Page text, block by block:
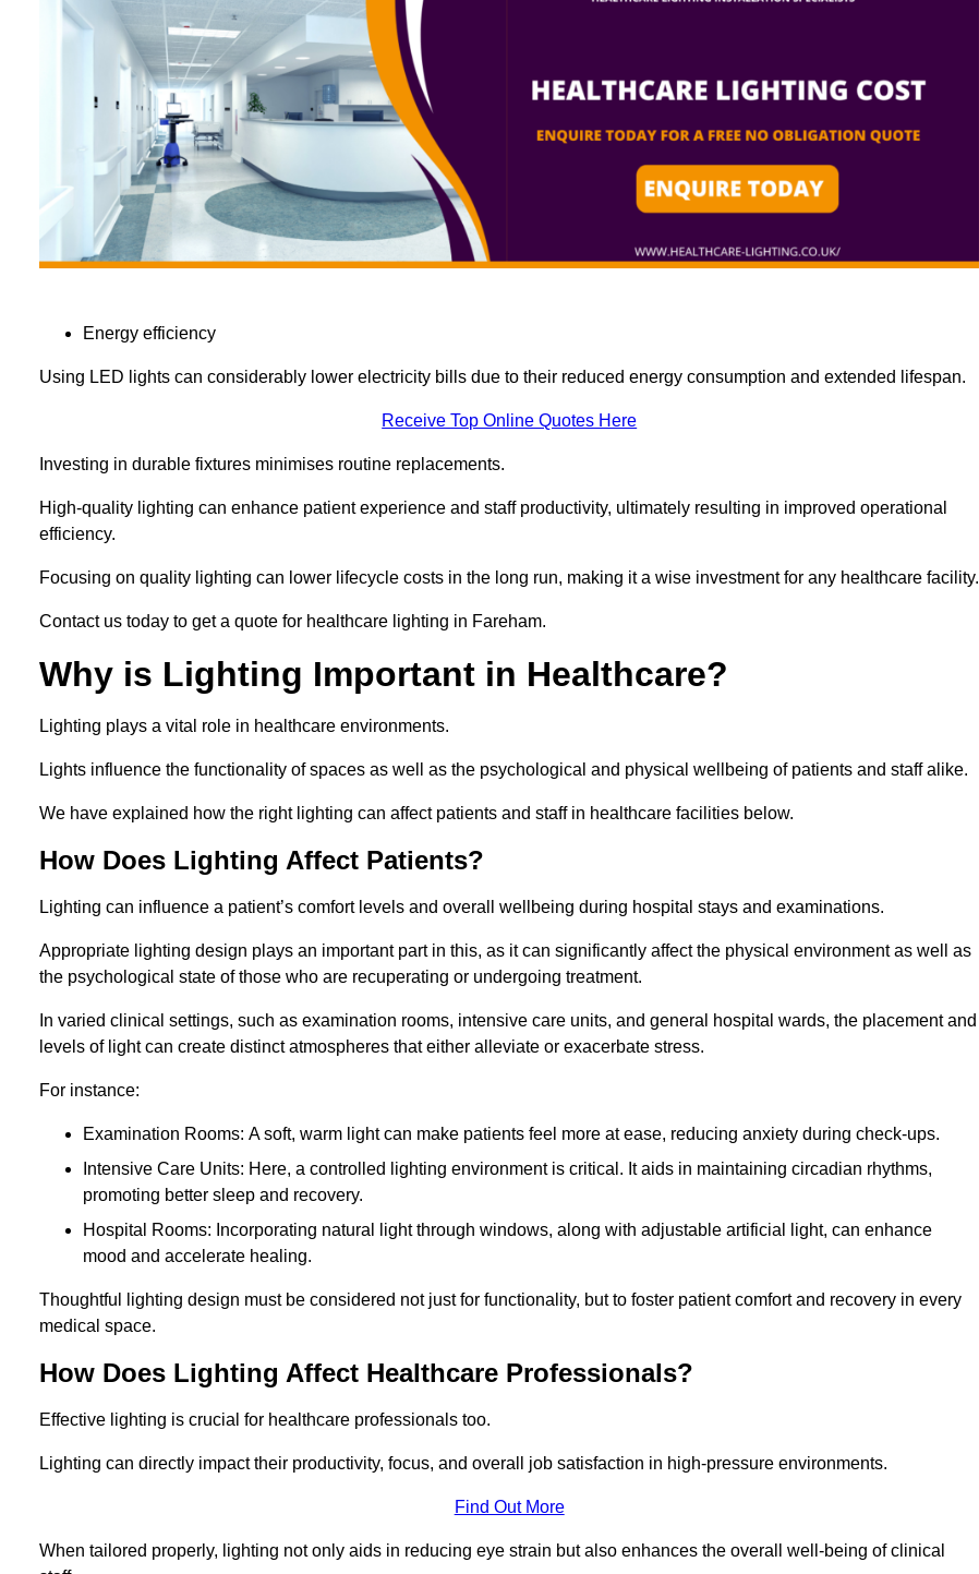
Energy efficiency
Using LED lights can considerably lower electricity bills due to their reduced energy consumption and extended lifespan.
Receive Top Online Quotes Here
Investing in durable fixtures minimises routine replacements.
High-quality lighting can enhance patient experience and staff productivity, ultimately resulting in improved operational
efficiency.
Focusing on quality lighting can lower lifecycle costs in the long run, making it a wise investment for any healthcare facility.
Contact us today to get a quote for healthcare lighting in Fareham.
Why is Lighting Important in Healthcare?
Lighting plays a vital role in healthcare environments.
Lights influence the functionality of spaces as well as the psychological and physical wellbeing of patients and staff alike.
We have explained how the right lighting can affect patients and staff in healthcare facilities below.
How Does Lighting Affect Patients?
Lighting can influence a patient’s comfort levels and overall wellbeing during hospital stays and examinations.
Appropriate lighting design plays an important part in this, as it can significantly affect the physical environment as well as
the psychological state of those who are recuperating or undergoing treatment.
In varied clinical settings, such as examination rooms, intensive care units, and general hospital wards, the placement and
levels of light can create distinct atmospheres that either alleviate or exacerbate stress.
For instance:
Examination Rooms: A soft, warm light can make patients feel more at ease, reducing anxiety during check-ups.
Intensive Care Units: Here, a controlled lighting environment is critical. It aids in maintaining circadian rhythms,
promoting better sleep and recovery.
Hospital Rooms: Incorporating natural light through windows, along with adjustable artificial light, can enhance
mood and accelerate healing.
Thoughtful lighting design must be considered not just for functionality, but to foster patient comfort and recovery in every
medical space.
How Does Lighting Affect Healthcare Professionals?
Effective lighting is crucial for healthcare professionals too.
Lighting can directly impact their productivity, focus, and overall job satisfaction in high-pressure environments.
Find Out More
When tailored properly, lighting not only aids in reducing eye strain but also enhances the overall well-being of clinical